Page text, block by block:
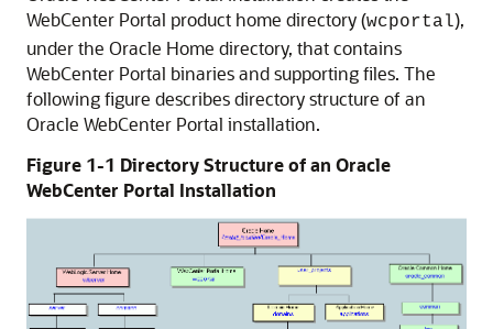
WebCenter Portal product home directory (wcportal),
under the Oracle Home directory, that contains
WebCenter Portal binaries and supporting files. The
following figure describes directory structure of an
Oracle WebCenter Portal installation.
Figure 1-1 Directory Structure of an Oracle
WebCenter Portal Installation